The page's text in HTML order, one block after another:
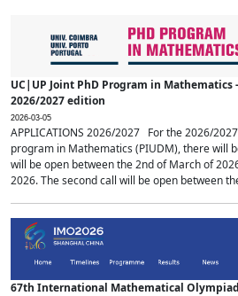
UC|UP Joint PhD Program in
2026/2027 edition
2026-03-05
APPLICATIONS 2026/2027 For the 2026/
program in Mathematics (PIUDM), there will
will be open between the 2nd of March of
2026. The second call will be open between
67th International Mathematical